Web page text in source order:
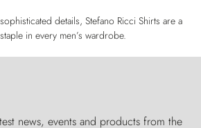
details, Stefano Ricci Shirts are a
in every men’s wardrobe.
news, events and products from the